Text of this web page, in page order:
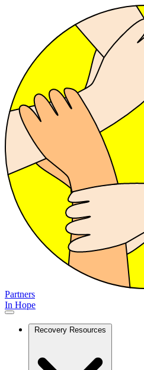
Partners
In Hope
Recovery Resources